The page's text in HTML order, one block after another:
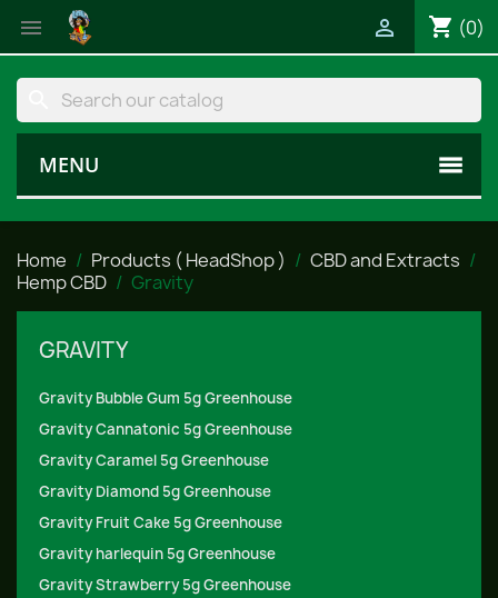
 shopping_cart (0)

MENU
Home Products ( HeadShop )
CBD and Extracts
Hemp CBD
Gravity
GRAVITY
Gravity Bubble Gum 5g Greenhouse
Gravity Cannatonic 5g Greenhouse
Gravity Caramel 5g Greenhouse
Gravity Diamond 5g Greenhouse
Gravity Fruit Cake 5g Greenhouse
Gravity harlequin 5g Greenhouse
Gravity Strawberry 5g Greenhouse